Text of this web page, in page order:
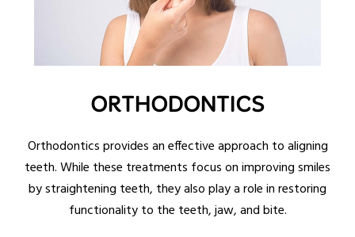
ORTHODONTICS
Orthodontics provides an effective approach to aligning
teeth. While these treatments focus on improving smiles
by straightening teeth, they also play a role in restoring
functionality to the teeth, jaw, and bite.